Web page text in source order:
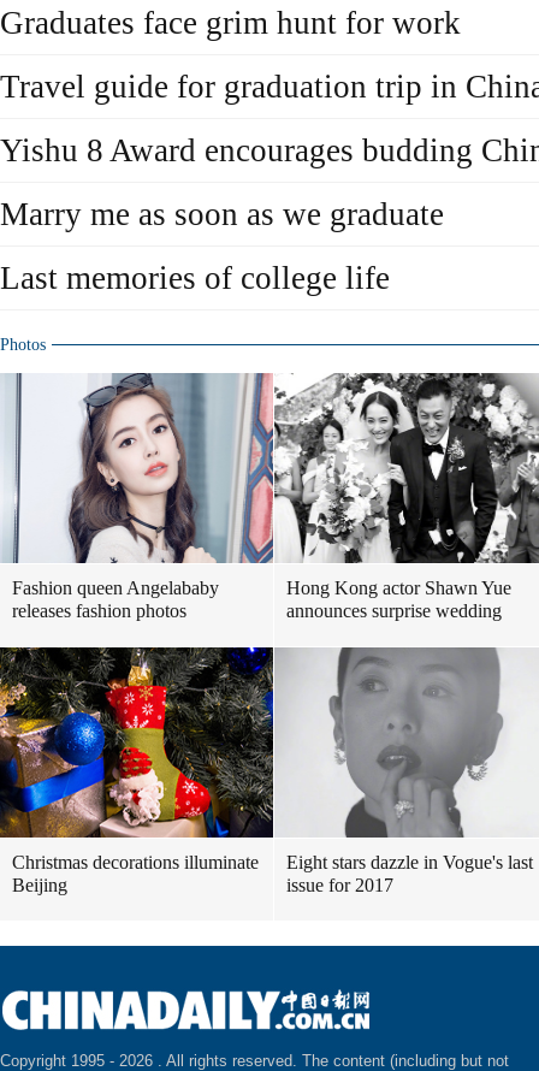
Graduates face grim hunt for work
Travel guide for graduation trip in
Yishu 8 Award encourages budding
Marry me as soon as we graduate
Last memories of college life
Photos
Fashion queen Angelababy
releases fashion photos
Hong Kong actor Shawn Yue
announces surprise wedding
Christmas decorations illuminate
Beijing
Eight stars dazzle in Vogue's last
issue for 2017
Copyright 1995 - 2026 . All rights reserved. The content (including but not